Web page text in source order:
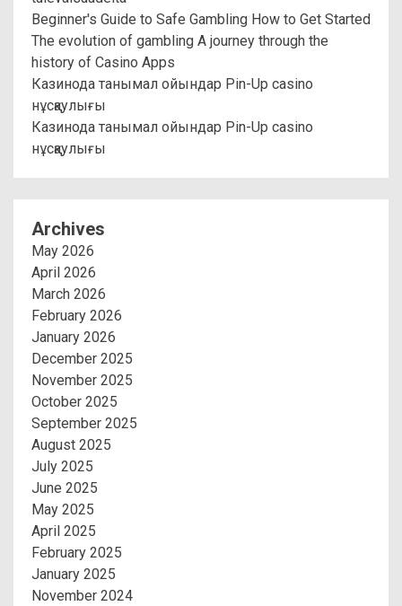
Beginner's Guide to Safe Gambling How to Get Started
The evolution of gambling A journey through the
history of Casino Apps
Казинода танымал ойындар Pin-Up casino
нұсқаулығы
Казинода танымал ойындар Pin-Up casino
нұсқаулығы
Archives
May 2026
April 2026
March 2026
February 2026
January 2026
December 2025
November 2025
October 2025
September 2025
August 2025
July 2025
June 2025
May 2025
April 2025
February 2025
January 2025
November 2024